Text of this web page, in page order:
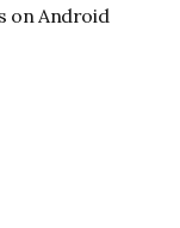
on Android